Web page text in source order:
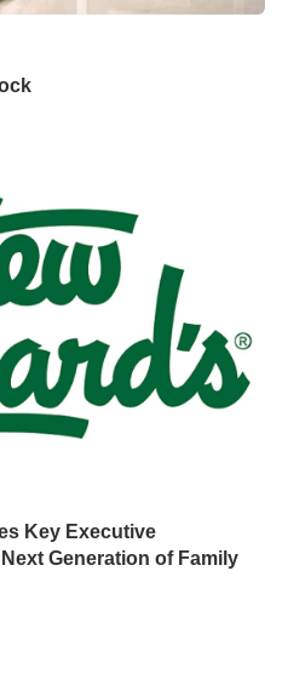
Key Executive
Generation of Family